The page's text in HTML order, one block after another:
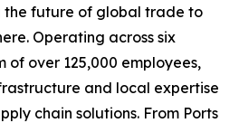
the future of global trade to
Operating across six
of over 125,000 employees,
and local expertise
chain solutions. From Ports